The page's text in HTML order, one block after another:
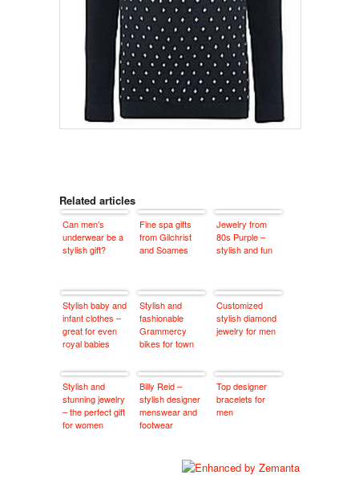
Related articles
Can men’s
underwear be a
stylish gift?
Fine spa gifts
from Gilchrist
and Soames
Jewelry from
80s Purple –
stylish and fun
Stylish baby and
infant clothes –
great for even
royal babies
Stylish and
fashionable
Grammercy
bikes for town
Customized
stylish diamond
jewelry for men
Stylish and
stunning jewelry
– the perfect gift
for women
Billy Reid –
stylish designer
menswear and
footwear
Top designer
bracelets for
men